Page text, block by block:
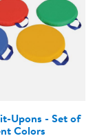
Upons - Set of
Colors